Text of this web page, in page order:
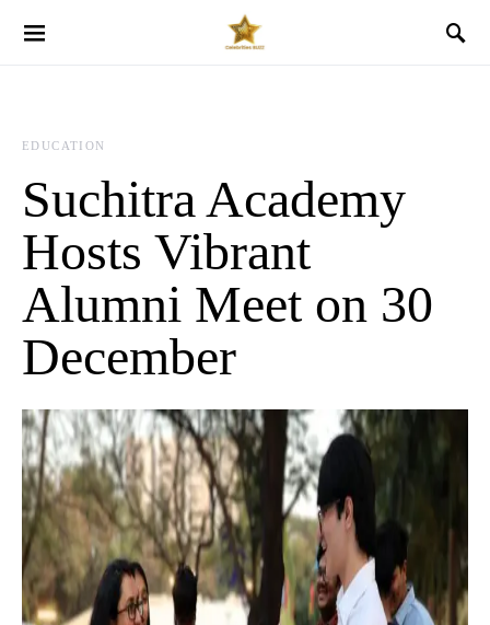
EDUCATION
Suchitra Academy
Hosts Vibrant
Alumni Meet on 30
December